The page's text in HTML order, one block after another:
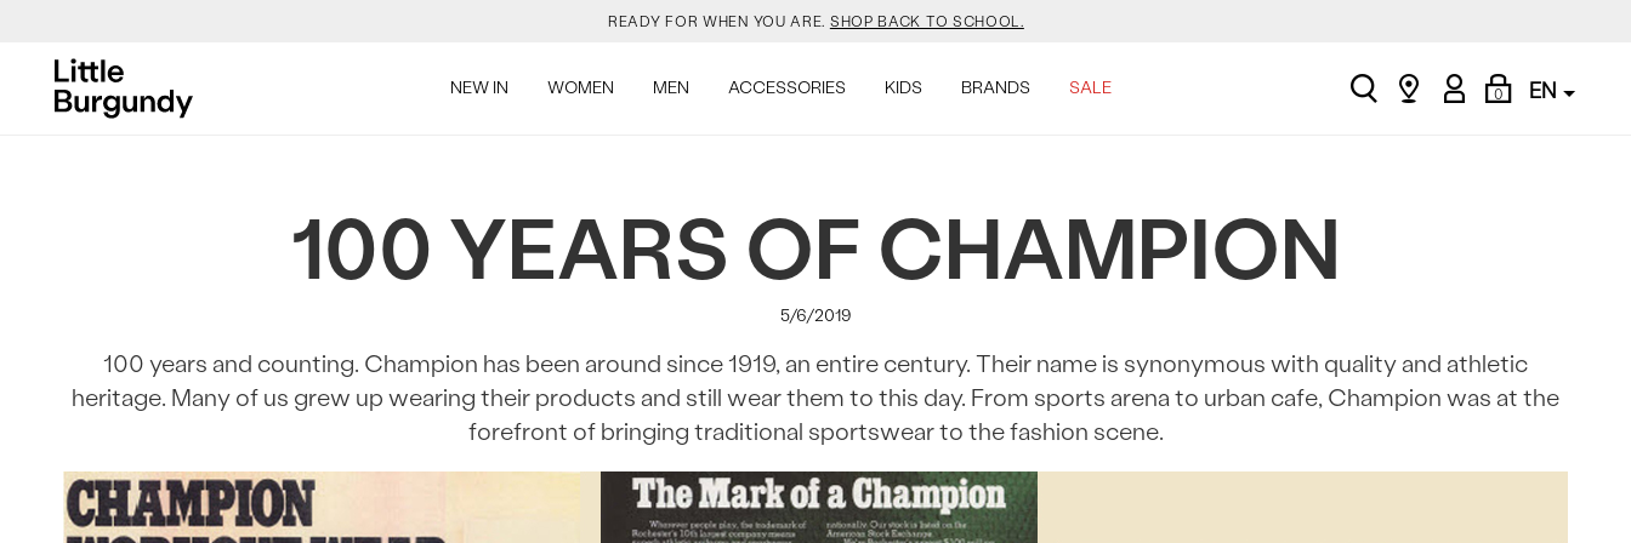
READY FOR WHEN YOU ARE. SHOP BACK TO SCHOOL.
YOUR NEW JANSPORT 🎒 COMES WITH A FREE KEYCHAIN.SHOP NOW.
READY FOR WHEN YOU ARE. SHOP BACK TO SCHOOL.
SALOMON DROPPED NEW COLOURS. RUN, DON’T WALK.SHOP NOW.
Content]
NEW IN WOMEN MEN ACCESSORIES KIDS BRANDS SALE search
Find
My
Account
0
Shopping
Bag
EN
100 YEARS OF CHAMPION
5/6/2019
100 years and counting. Champion has been around since 1919, an entire century. Their name is synonymous with quality and athletic
heritage. Many of us grew up wearing their products and still wear them to this day. From sports arena to urban cafe, Champion was at the
forefront of bringing traditional sportswear to the fashion scene.